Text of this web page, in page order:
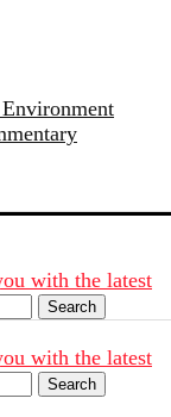
with the latest
Search
with the latest
Search